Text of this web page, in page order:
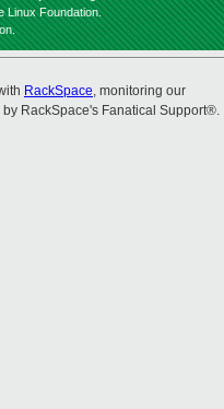
Linux Foundation.
RackSpace, monitoring our
RackSpace's Fanatical Support®.